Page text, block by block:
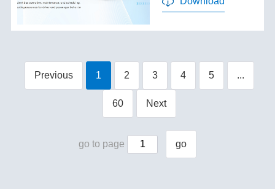
Previous 1 2 3 4 5 ...
60 Next
go to page go